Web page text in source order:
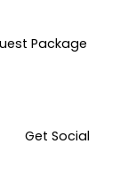
Package
Get Social